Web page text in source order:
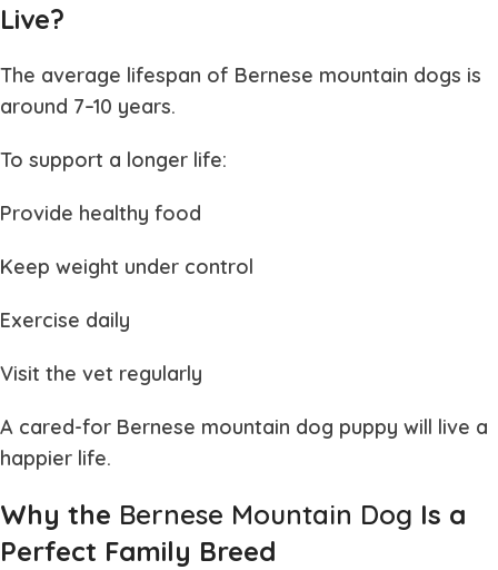
Live?
The average lifespan of Bernese mountain dogs is
around 7–10 years.
To support a longer life:
Provide healthy food
Keep weight under control
Exercise daily
Visit the vet regularly
A cared-for Bernese mountain dog puppy will live a
happier life.
Why the Bernese Mountain Dog Is a
Perfect Family Breed